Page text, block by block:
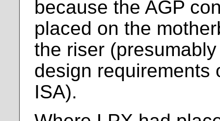
because the AGP
placed on the
the riser
design requirements
ISA).